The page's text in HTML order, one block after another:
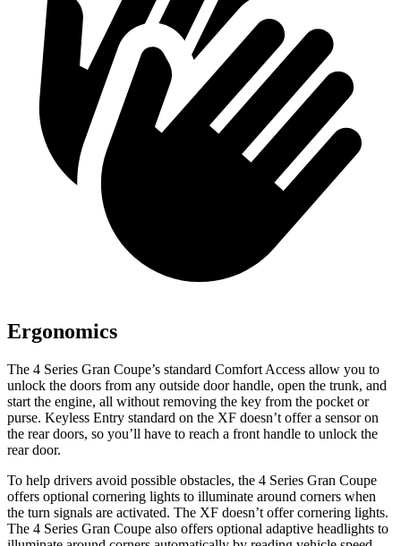
Ergonomics
The 4 Series Gran Coupe’s standard Comfort Access allow you to
unlock the doors from any outside door handle, open the trunk, and
start the engine, all without removing the key from the pocket or
purse. Keyless Entry standard on the XF doesn’t offer a sensor on
the rear doors, so you’ll have to reach a front handle to unlock the
rear door.
To help drivers avoid possible obstacles, the 4 Series Gran Coupe
offers optional cornering lights to illuminate around corners when
the turn signals are activated. The XF doesn’t offer cornering lights.
The 4 Series Gran Coupe also offers optional adaptive headlights to